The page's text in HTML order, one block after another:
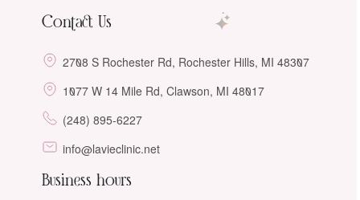
Contact Us
2708 S Rochester Rd, Rochester Hills, MI 48307
1077 W 14 Mile Rd, Clawson, MI 48017
(248) 895-6227
info@lavieclinic.net
Business hours